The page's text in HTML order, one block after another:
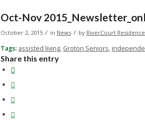
Oct-Nov
October 2, 2015 / in News / by RiverCourt
Tags: assisted living, Groton Seniors,
Share this entry